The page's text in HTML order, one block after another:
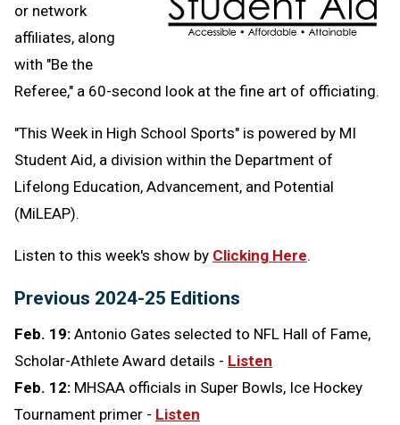
or network
affiliates, along
with "Be the
Referee," a 60-second look at the fine art of officiating.
"This Week in High School Sports" is powered by MI
Student Aid, a division within the Department of
Lifelong Education, Advancement, and Potential
(MiLEAP).
Listen to this week's show by Clicking Here.
Previous 2024-25 Editions
Feb. 19: Antonio Gates selected to NFL Hall of Fame,
Scholar-Athlete Award details - Listen
Feb. 12: MHSAA officials in Super Bowls, Ice Hockey
Tournament primer - Listen